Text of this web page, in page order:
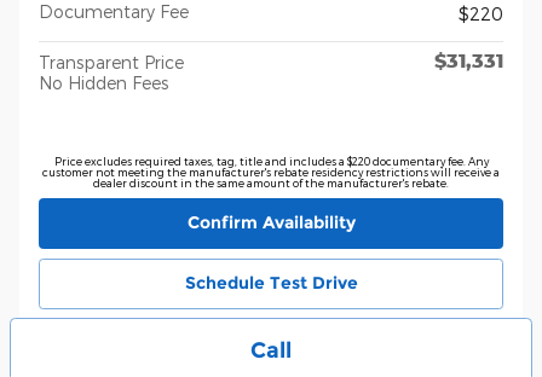
Documentary Fee
$220
Transparent Price
No Hidden Fees
$31,331
Price excludes required taxes, tag, title and includes a $220 documentary fee. Any
customer not meeting the manufacturer's rebate residency restrictions will receive a
dealer discount in the same amount of the manufacturer's rebate.
Confirm Availability
Schedule Test Drive
Call